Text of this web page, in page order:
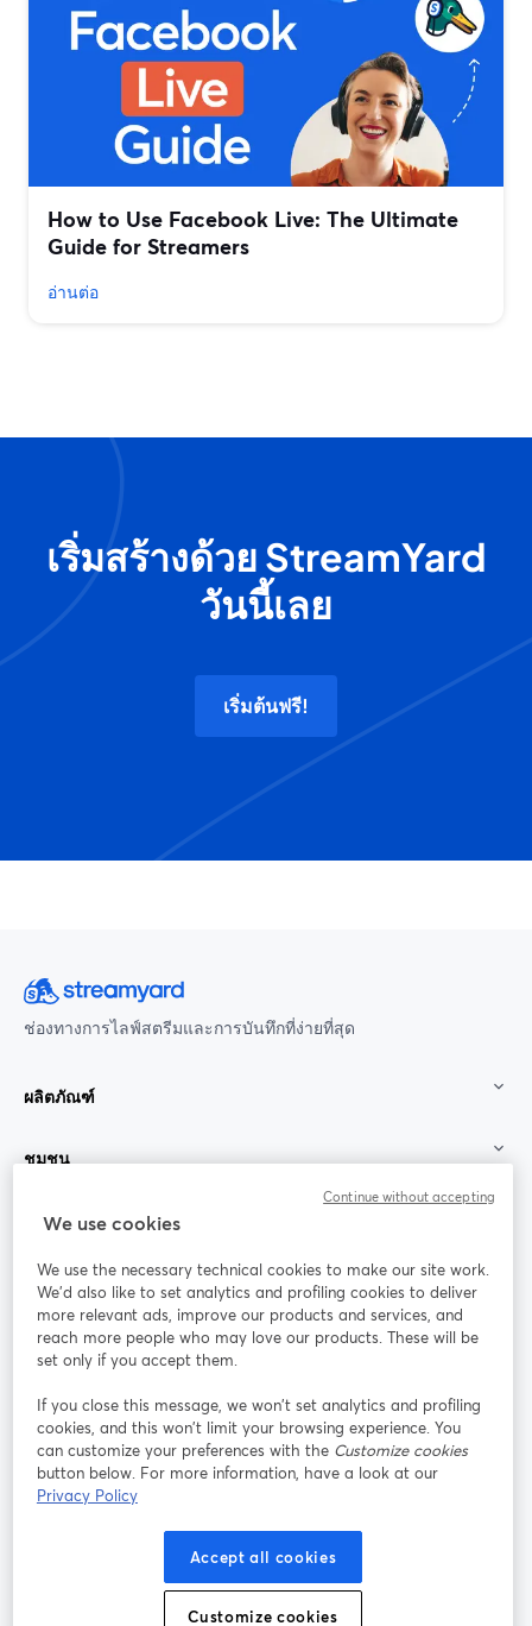
How to Use Facebook Live: The Ultimate
Guide for Streamers
อ่านต่อ
เริ่มสร้างด้วย StreamYard
วันนี้เลย
เริ่มต้นฟรี!
ช่องทางการไลฟ์สตรีมและการบันทึกที่ง่ายที่สุด
ผลิตภัณฑ์
ชุมชน
StreamYard สำหรับ
ร่วมงานกับเรา
ออนไลน์
Facebook
เปิดในแท็บใหม่
X (Twitter)
เปิดในแท็บใหม่ เปิดในแท็บใหม่ เปิดในแท็บใ
เงื่อนไขการให้บริการ
นโยบายความเป็นส่วนตัว
เปิดในแท็บใหม่
ศูนย์ช่วยเหลือ
We use cookies
We use the necessary technical cookies to make our site work.
We'd also like to set analytics and profiling cookies to deliver
more relevant ads, improve our products and services, and
reach more people who may love our products. These will be
set only if you accept them.
If you close this message, we won’t set analytics and profiling
cookies, and this won’t limit your browsing experience. You
can customize your preferences with the Customize cookies
button below. For more information, have a look at our
Privacy Policy
Accept all cookies
Customize cookies
Continue without accepting